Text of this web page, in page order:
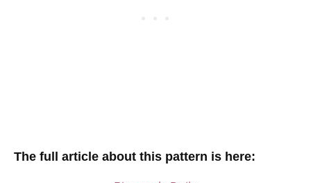
The full article about this pattern is here: